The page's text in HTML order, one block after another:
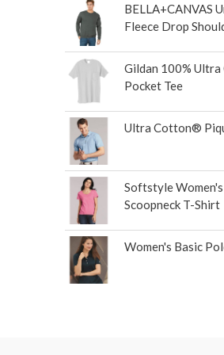
BELLA+CANVAS
Fleece Drop
Gildan 100%
Pocket Tee
Ultra Cotton®
Softstyle
Scoopneck T-Shirt
Women's Basic